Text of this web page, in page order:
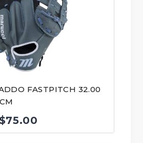
FASTPITCH 32.00
Original
$75.00
price